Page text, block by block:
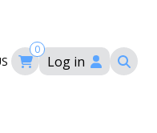
0
Log in